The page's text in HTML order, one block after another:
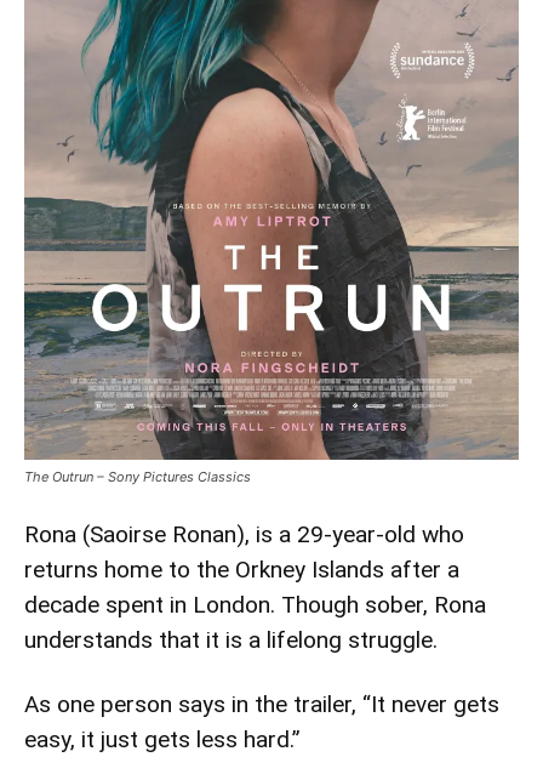
The Outrun – Sony Pictures Classics
Rona (Saoirse Ronan), is a 29-year-old who
returns home to the Orkney Islands after a
decade spent in London. Though sober, Rona
understands that it is a lifelong struggle.
As one person says in the trailer, “It never gets
easy, it just gets less hard.”